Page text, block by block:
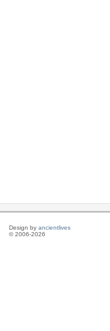
Design by ancientlives
© 2006-2026